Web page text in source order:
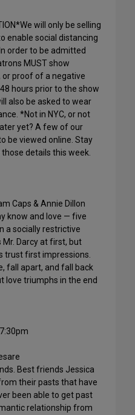
will only be selling
enable social distancing
order to be admitted
MUST show
proof of a negative
hours prior to the show
also be asked to wear
*Not in NYC, or not
yet? A few of our
be viewed online. Stay
details this week.
Caps & Annie Dillon
know and love — five
a socially restrictive
Mr. Darcy at first, but
trust first impressions.
fall apart, and fall back
love triumphs in the end
Best friends Jessica
their pasts that have
been able to get past
relationship from